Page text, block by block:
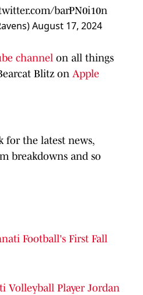
barPN0i10n
August 17, 2024
channel on all things
Blitz on Apple
for the latest news,
breakdowns and so
Football's First Fall
Volleyball Player Jordan